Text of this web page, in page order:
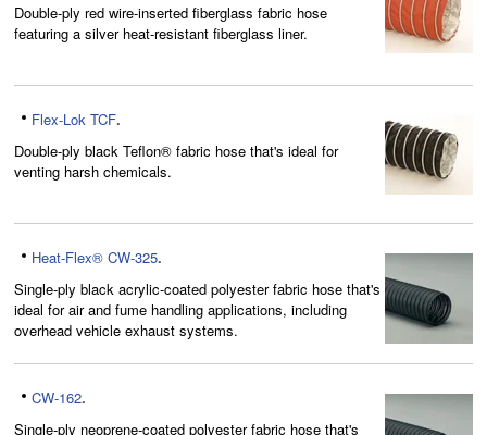
Double-ply red wire-inserted fiberglass fabric hose
featuring a silver heat-resistant fiberglass liner.
Flex-Lok TCF.
Double-ply black Teflon® fabric hose that's ideal for
venting harsh chemicals.
Heat-Flex® CW-325.
Single-ply black acrylic-coated polyester fabric hose that's
ideal for air and fume handling applications, including
overhead vehicle exhaust systems.
CW-162.
Single-ply neoprene-coated polyester fabric hose that's